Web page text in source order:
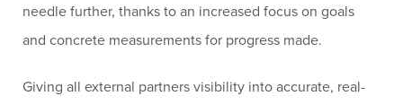
needle further, thanks to an increased focus on goals
and concrete measurements for progress made.
Giving all external partners visibility into accurate, real-